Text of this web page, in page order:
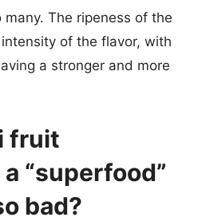
The ripeness of the
of the flavor, with
a stronger and more
fruit
“superfood”
bad?